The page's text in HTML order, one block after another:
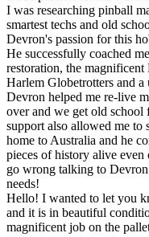
I was researching pinball
smartest techs and old
Devron's passion for this
He successfully coached
restoration, the
Harlem Globetrotters and
Devron helped me re-live
over and we get old school
support also allowed me to
home to Australia and he
pieces of history alive
go wrong talking to
needs!
Hello! I wanted to let you
and it is in beautiful
magnificent job on the